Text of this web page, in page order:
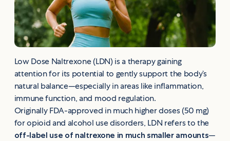
Low Dose Naltrexone (LDN) is a therapy gaining
attention for its potential to gently support the body’s
natural balance—especially in areas like inflammation,
immune function, and mood regulation.
Originally FDA-approved in much higher doses (50 mg)
for opioid and alcohol use disorders, LDN refers to the
off-label use of naltrexone in much smaller amounts—